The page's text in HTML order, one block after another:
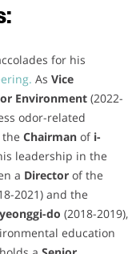
for his
As Vice
Environment (2022-
odor-related
Chairman of i-
leadership in the
a Director of the
2021) and the
do (2018-2019),
education